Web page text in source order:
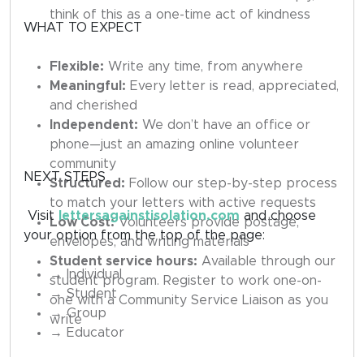
think of this as a one-time act of kindness
WHAT TO EXPECT
Flexible: Write any time, from anywhere
Meaningful: Every letter is read, appreciated,
and cherished
Independent: We don’t have an office or
phone—just an amazing online volunteer
community
Structured: Follow our step-by-step process
to match your letters with active requests
Low Cost:Volunteers provide postage,
envelopes, and writing materials
Student service hours: Available through our
student program. Register to work one-on-
one with a Community Service Liaison as you
write
NEXT STEPS
Visit lettersagainstisolation.com and choose
your option from the top of the page:
→ Individual
→ Student
→ Group
→ Educator